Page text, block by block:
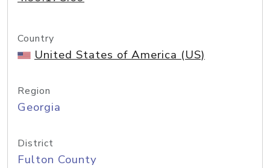
Country
United States of America (US)
Region
Georgia
District
Fulton County